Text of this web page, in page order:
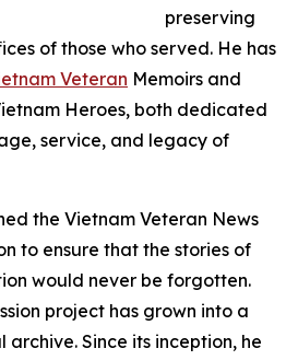
preserving
of those who served. He has
Veteran Memoirs and
Heroes, both dedicated
service, and legacy of
the Vietnam Veteran News
to ensure that the stories of
would never be forgotten.
project has grown into a
Since its inception, he